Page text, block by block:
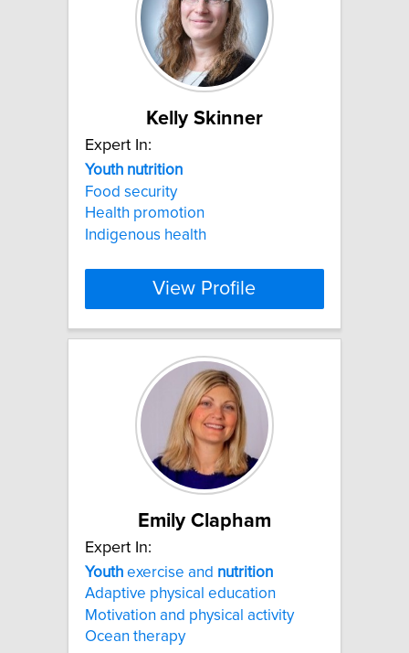
Kelly Skinner
Expert In:
Youth nutrition
Food security
Health promotion
Indigenous health
View Profile
Emily Clapham
Expert In:
Youth exercise and nutrition
Adaptive physical education
Motivation and physical activity
Ocean therapy